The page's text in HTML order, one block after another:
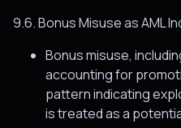
9.6. Bonus Misuse as AML
Bonus misuse,
accounting for
pattern indicating
is treated as a